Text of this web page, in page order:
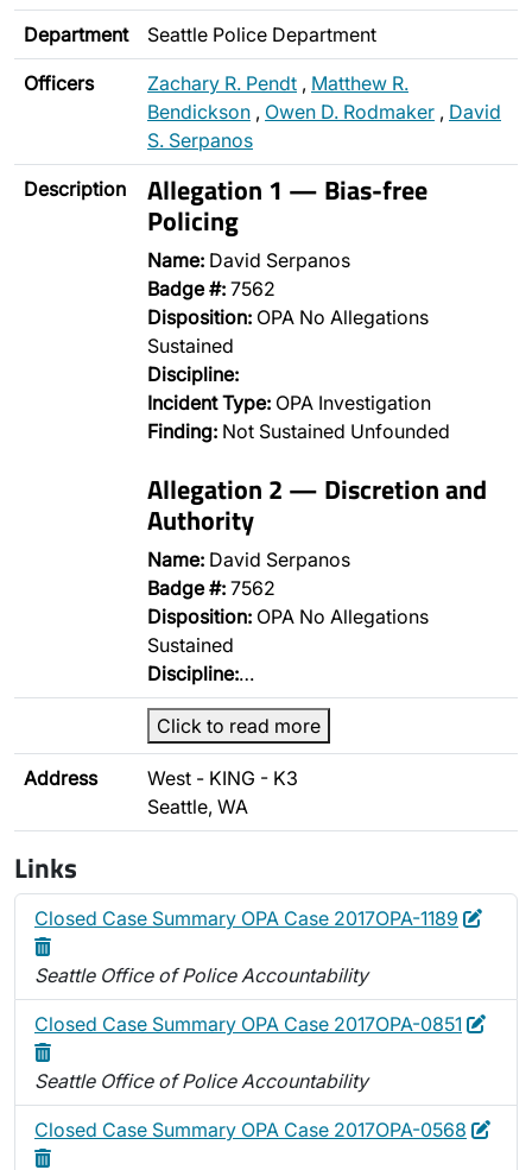
Department Seattle Police Department
Officers Zachary R. Pendt , Matthew R.
Bendickson , Owen D. Rodmaker , David
S. Serpanos
Description Allegation 1 — Bias-free
Policing
Name: David Serpanos
Badge #: 7562
Disposition: OPA No Allegations
Sustained
Discipline:
Incident Type: OPA Investigation
Finding: Not Sustained Unfounded
Allegation 2 — Discretion and
Authority
Name: David Serpanos
Badge #: 7562
Disposition: OPA No Allegations
Sustained
Discipline:…
Click to read more
Address
West - KING - K3
Seattle, WA
Links
Closed Case Summary OPA Case 2017OPA-1189 Edit
Seattle Office of Police Accountability
Closed Case Summary OPA Case 2017OPA-0851 Edit
Seattle Office of Police Accountability
Closed Case Summary OPA Case 2017OPA-0568 Edit